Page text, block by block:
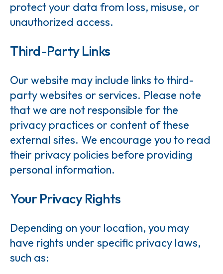
protect your data from loss, misuse, or
unauthorized access.
Third-Party Links
Our website may include links to third-
party websites or services. Please note
that we are not responsible for the
privacy practices or content of these
external sites. We encourage you to read
their privacy policies before providing
personal information.
Your Privacy Rights
Depending on your location, you may
have rights under specific privacy laws,
such as: